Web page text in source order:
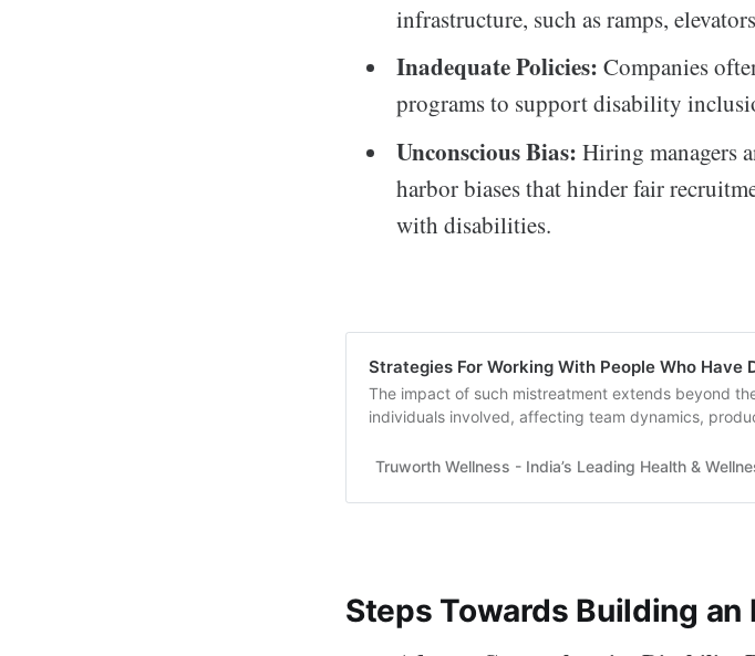
infrastructure, such as ramps,
Inadequate Policies: Companies
programs to support disability
Unconscious Bias: Hiring managers
harbor biases that hinder fair
with disabilities.
Strategies For Working With People Who Have
The impact of such mistreatment extends beyond
individuals involved, affecting team dynamics,
Truworth Wellness - India’s Leading Health &
Steps Towards Building